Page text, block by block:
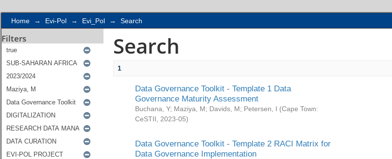
Home → Evi-Pol → Evi_Pol → Search
Filters Search
1
Data Governance Toolkit - Template 1 Data
Governance Maturity Assessment
Buchana, Y; Maziya, M; Davids, M; Petersen, I (Cape Town:
CeSTII
2023-05)
Data Governance Toolkit - Template 2 RACI Matrix for
Data Governance Implementation